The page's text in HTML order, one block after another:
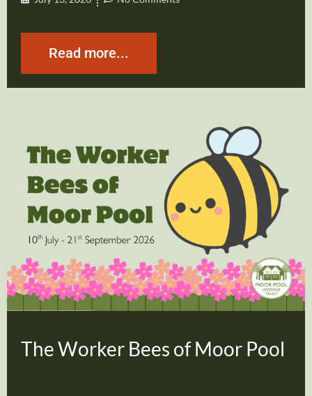
Read more...
The Worker Bees of Moor Pool